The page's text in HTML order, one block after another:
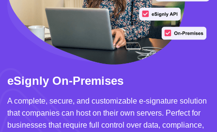
eSignly On-Premises
A complete, secure, and customizable e-signature solution
that companies can host on their own servers. Perfect for
businesses that require full control over data, compliance,